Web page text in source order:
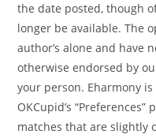
the date posted, though
longer be available. The
author’s alone and have
otherwise endorsed by
your person. Eharmony
OKCupid’s
matches that are slightly